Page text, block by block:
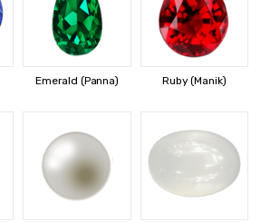
Emerald (Panna) Ruby (Manik)